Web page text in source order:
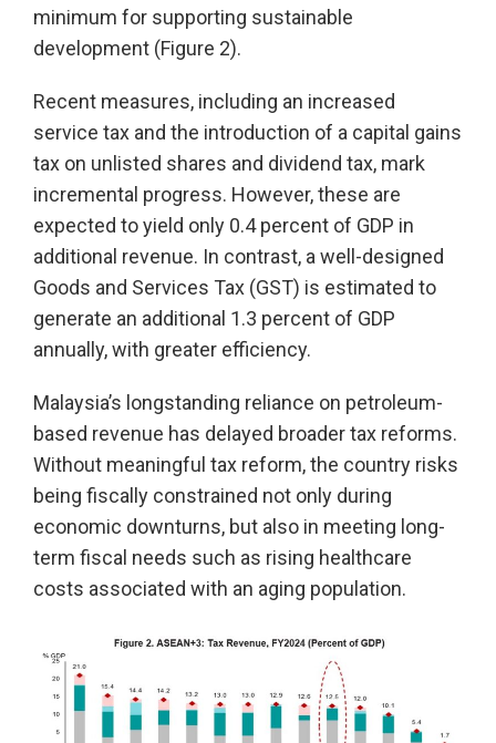
minimum for supporting sustainable
development (Figure 2).
Recent measures, including an increased
service tax and the introduction of a capital gains
tax on unlisted shares and dividend tax, mark
incremental progress. However, these are
expected to yield only 0.4 percent of GDP in
additional revenue. In contrast, a well-designed
Goods and Services Tax (GST) is estimated to
generate an additional 1.3 percent of GDP
annually, with greater efficiency.
Malaysia’s longstanding reliance on petroleum-
based revenue has delayed broader tax reforms.
Without meaningful tax reform, the country risks
being fiscally constrained not only during
economic downturns, but also in meeting long-
term fiscal needs such as rising healthcare
costs associated with an aging population.